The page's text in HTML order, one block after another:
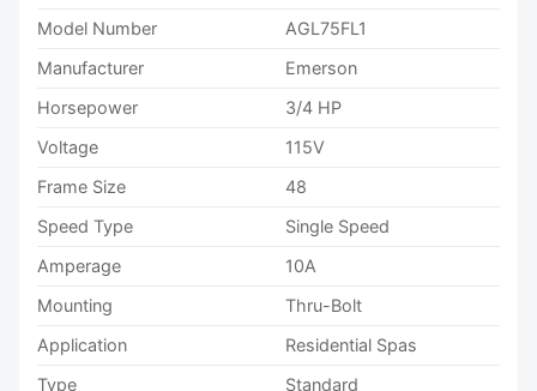
Model Number
AGL75FL1
Manufacturer
Emerson
Horsepower
3/4 HP
Voltage
115V
Frame Size
48
Speed Type
Single Speed
Amperage
10A
Mounting
Thru-Bolt
Application
Residential Spas
Type
Standard